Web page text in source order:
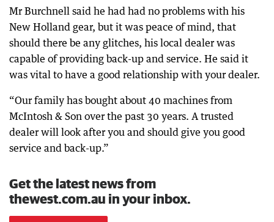
Mr Burchnell said he had had no problems with his
New Holland gear, but it was peace of mind, that
should there be any glitches, his local dealer was
capable of providing back-up and service. He said it
was vital to have a good relationship with your dealer.
“Our family has bought about 40 machines from
McIntosh & Son over the past 30 years. A trusted
dealer will look after you and should give you good
service and back-up.”
Get the latest news from
thewest.com.au in your inbox.